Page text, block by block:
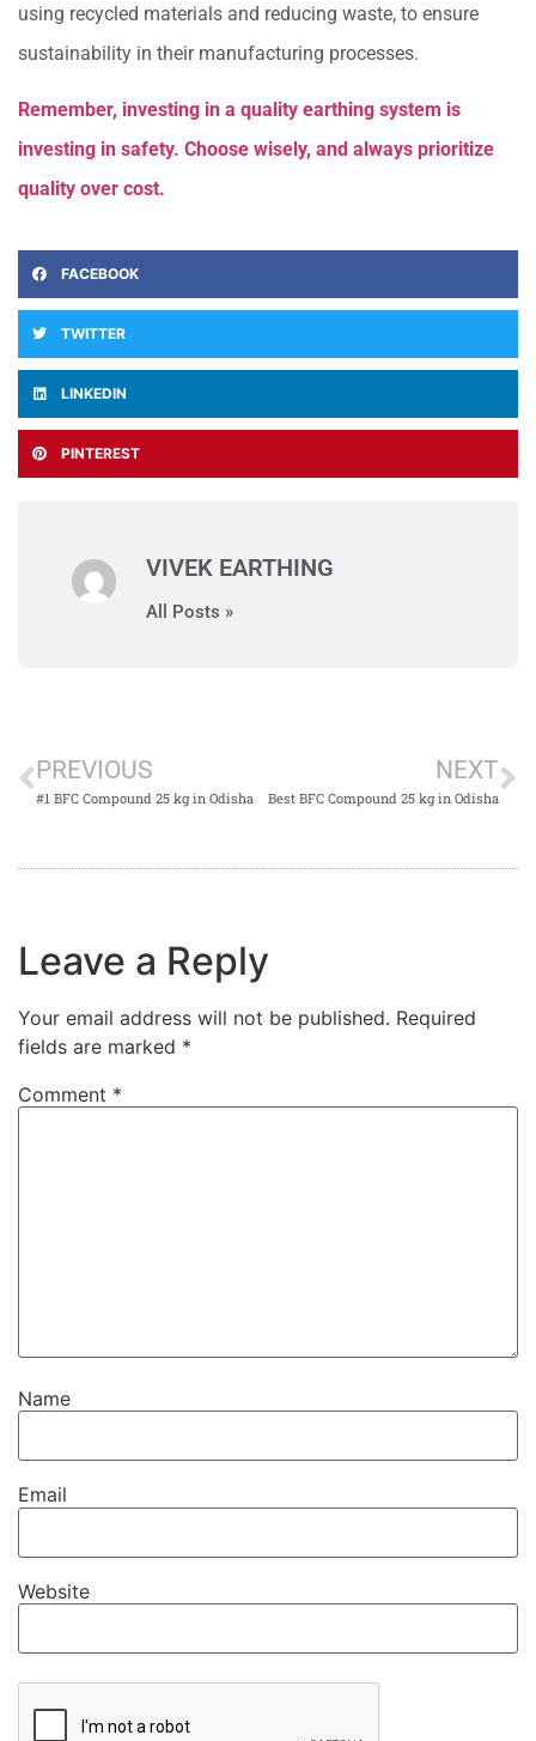
using recycled materials and reducing waste, to ensure
sustainability in their manufacturing processes.
Remember, investing in a quality earthing system is
investing in safety. Choose wisely, and always prioritize
quality over cost.
FACEBOOK
TWITTER
LINKEDIN
PINTEREST
VIVEK EARTHING
All Posts »
PREVIOUS
#1 BFC Compound 25 kg in Odisha
NEXT
Best BFC Compound 25 kg in Odisha
Leave a Reply
Your email address will not be published. Required
fields are marked *
Comment *
Name
Email
Website